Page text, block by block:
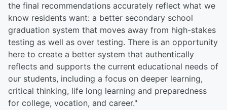
the final recommendations accurately reflect what we
know residents want: a better secondary school
graduation system that moves away from high-stakes
testing as well as over testing. There is an opportunity
here to create a better system that authentically
reflects and supports the current educational needs of
our students, including a focus on deeper learning,
critical thinking, life long learning and preparedness
for college, vocation, and career."